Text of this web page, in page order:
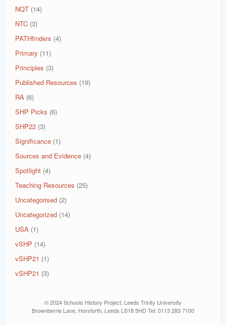
NQT (14)
NTC (3)
PATHfinders (4)
Primary (11)
Principles (3)
Published Resources (19)
RA (6)
SHP Picks (6)
SHP22 (3)
Significance (1)
Sources and Evidence (4)
Spotlight (4)
Teaching Resources (25)
Uncategorised (2)
Uncategorized (14)
USA (1)
vSHP (14)
vSHP21 (1)
vSHP21 (3)
© 2024 Schools History Project, Leeds Trinity University
Brownberrie Lane, Horsforth, Leeds LS18 5HD Tel: 0113 283 7100